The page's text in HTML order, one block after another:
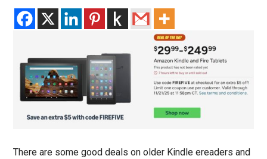
There are some good deals on older Kindle ereaders and